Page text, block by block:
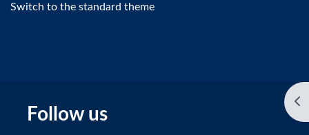
Switch to the standard theme
Follow us